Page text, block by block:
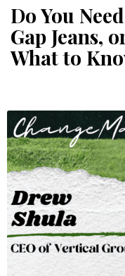
Do You
Gap Jeans,
What to